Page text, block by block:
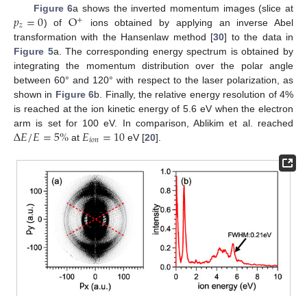
Figure 6a shows the inverted momentum images (slice at
𝑝𝑧=0) ofO+ ions obtained by applying an inverse Abel
transformation with the Hansenlaw method [30] to the data in
Figure 5a. The corresponding energy spectrum is obtained by
integrating the momentum distribution over the polar angle
between 60° and 120° with respect to the laser polarization, as
shown in Figure 6b. Finally, the relative energy resolution of 4%
is reached at the ion kinetic energy of 5.6 eV when the electron
arm is set for 100 eV. In comparison, Ablikim et al. reached
Δ𝐸/𝐸=5% at 𝐸𝑖𝑜𝑛=10eV [20].